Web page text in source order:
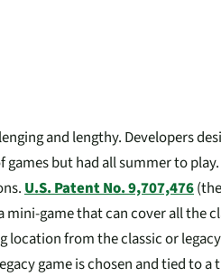
and lengthy. Developers
but had all summer to play.
U.S. Patent No. 9,707,476
game that can cover all the
location from the classic or
game is chosen and tied to a